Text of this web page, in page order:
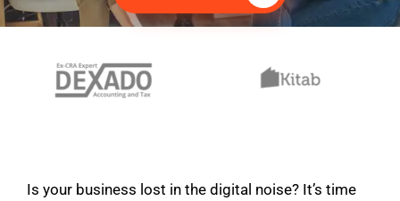
Is your business lost in the digital noise? It’s time